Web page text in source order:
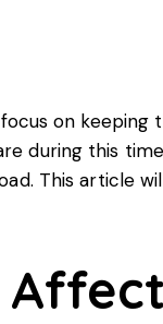
on
during this
This article